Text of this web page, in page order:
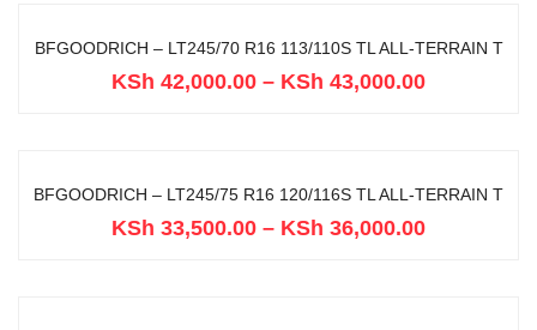
BFGOODRICH – LT245/70 R16 113/110S TL ALL-TERRAIN T
KSh 42,000.00 – KSh 43,000.00
BFGOODRICH – LT245/75 R16 120/116S TL ALL-TERRAIN T
KSh 33,500.00 – KSh 36,000.00